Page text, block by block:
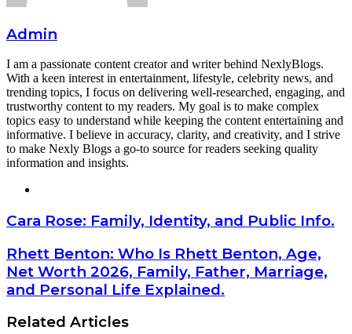
Admin
I am a passionate content creator and writer behind NexlyBlogs.
With a keen interest in entertainment, lifestyle, celebrity news, and
trending topics, I focus on delivering well-researched, engaging, and
trustworthy content to my readers. My goal is to make complex
topics easy to understand while keeping the content entertaining and
informative. I believe in accuracy, clarity, and creativity, and I strive
to make Nexly Blogs a go-to source for readers seeking quality
information and insights.
Cara Rose: Family, Identity, and Public Info.
Rhett Benton: Who Is Rhett Benton, Age,
Net Worth 2026, Family, Father, Marriage,
and Personal Life Explained.
Related Articles